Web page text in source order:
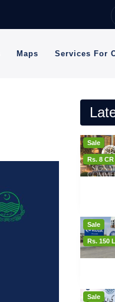
Maps Services For
Rs. 8 CR
Sale
Rs. 150
Sale
Sale